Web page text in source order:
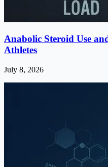
Anabolic Steroid Use
Athletes
July 8, 2026